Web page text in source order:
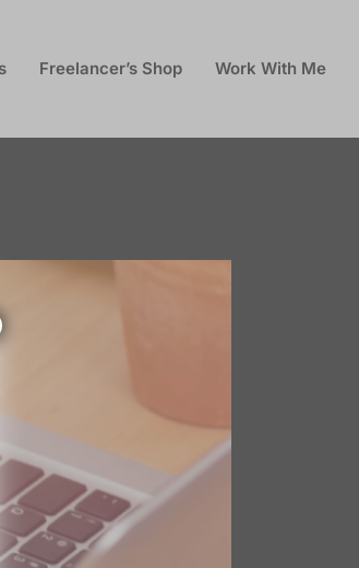
Freelancer’s Shop Work With Me